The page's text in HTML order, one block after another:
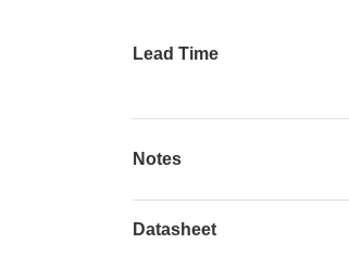
Lead Time
Notes
Datasheet